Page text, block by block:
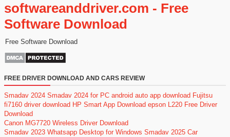
softwareanddriver.com - Free
Software Download
Free Software Download
FREE DRIVER DOWNLOAD AND CARS REVIEW
Smadav 2024 Smadav 2024 for PC android auto app download Fujitsu
fi7160 driver download HP Smart App Download epson L220 Free Driver
Download
Canon MG7720 Wireless Driver Download
Smadav 2023 Whatsapp Desktop for Windows Smadav 2025 Car